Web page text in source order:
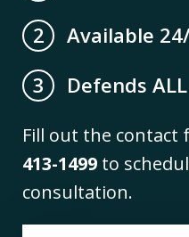
2
Available
3
Defends
Fill out the contact
413-1499 to
consultation.